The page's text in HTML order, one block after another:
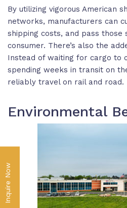
Inquire Now
By utilizing vigorous American
networks, manufacturers can
shipping costs, and pass those
consumer. There’s also the
Instead of waiting for cargo to
spending weeks in transit on
reliably travel on rail and road.
Environmental